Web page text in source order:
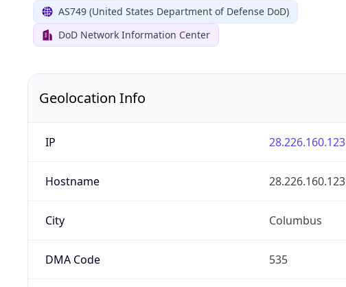
AS749 (United States Department of Defense DoD)
DoD Network Information Center
Geolocation Info
IP 28.226.160.123
Hostname 28.226.160.123
City Columbus
DMA Code 535